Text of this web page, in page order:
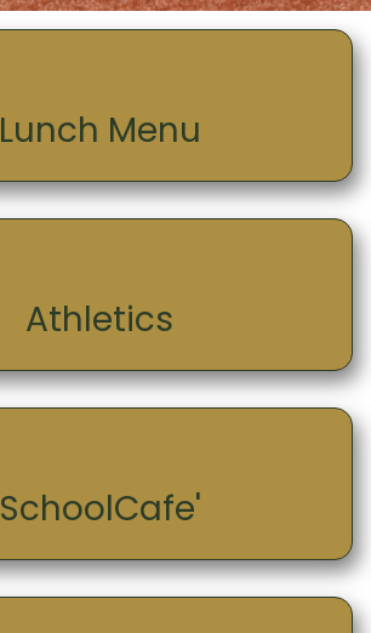
Lunch Menu
Athletics
SchoolCafe'